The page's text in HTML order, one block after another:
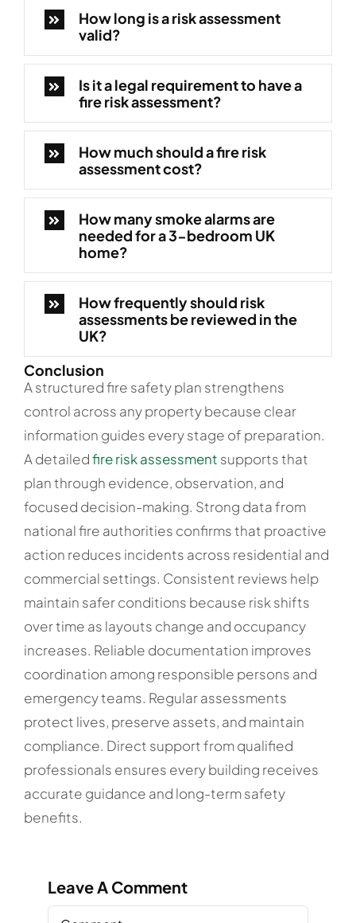
How long is a risk assessment
valid?
Is it a legal requirement to have a
fire risk assessment?
How much should a fire risk
assessment cost?
How many smoke alarms are
needed for a 3-bedroom UK
home?
How frequently should risk
assessments be reviewed in the
UK?
Conclusion
A structured fire safety plan strengthens
control across any property because clear
information guides every stage of preparation.
A detailedfire risk assessment supports that
plan through evidence, observation, and
focused decision-making. Strong data from
national fire authorities confirms that proactive
action reduces incidents across residential and
commercial settings. Consistent reviews help
maintain safer conditions because risk shifts
over time as layouts change and occupancy
increases. Reliable documentation improves
coordination among responsible persons and
emergency teams. Regular assessments
protect lives, preserve assets, and maintain
compliance. Direct support from qualified
professionals ensures every building receives
accurate guidance and long-term safety
benefits.
Leave A Comment
Comment